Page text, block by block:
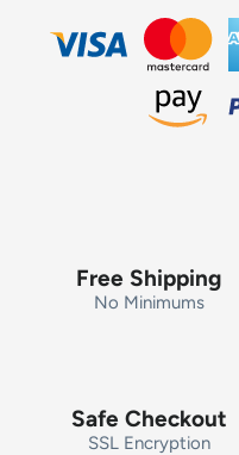
Free Shipping
No Minimums
Safe Checkout
SSL Encryption